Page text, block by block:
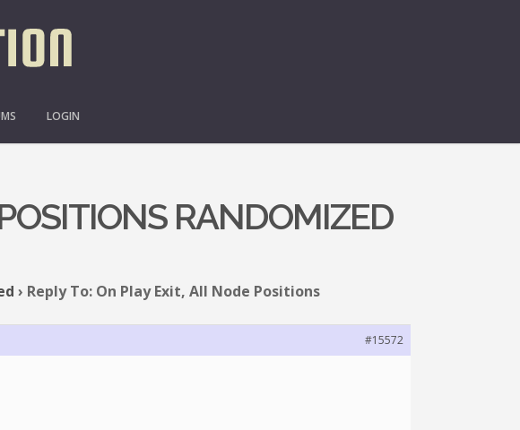
LOGIN
RANDOMIZED
› Reply To: On Play Exit, All Node Positions
#15572